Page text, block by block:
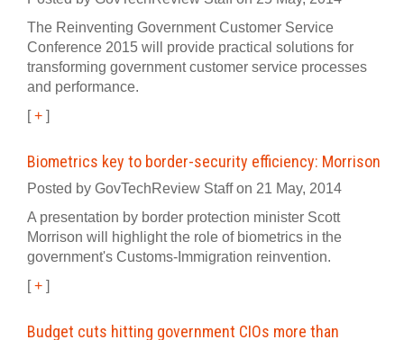
The Reinventing Government Customer Service
Conference 2015 will provide practical solutions for
transforming government customer service processes
and performance.
[+ ]
Biometrics key to border-security efficiency: Morrison
Posted by GovTechReview Staff on 21 May, 2014
A presentation by border protection minister Scott
Morrison will highlight the role of biometrics in the
government's Customs-Immigration reinvention.
[+ ]
Budget cuts hitting government CIOs more than